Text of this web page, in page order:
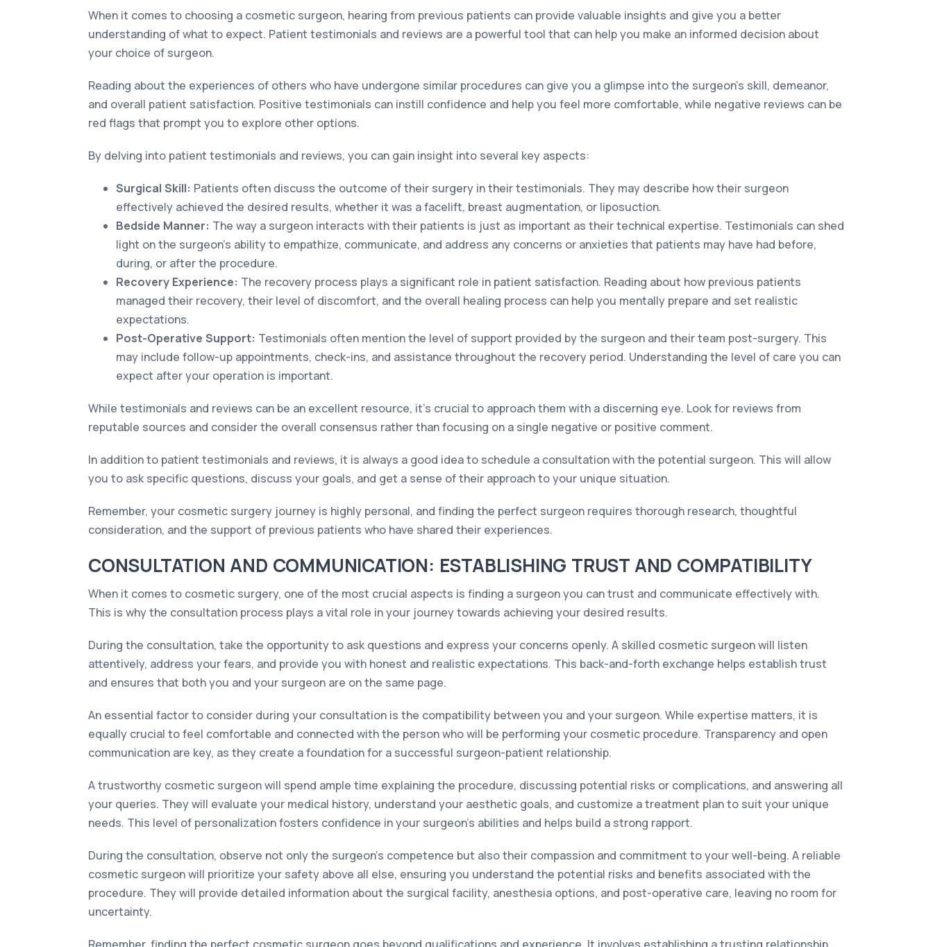
When it comes to choosing a cosmetic surgeon, hearing from previous patients can provide valuable insights and give you a better
understanding of what to expect. Patient testimonials and reviews are a powerful tool that can help you make an informed decision about
your choice of surgeon.
Reading about the experiences of others who have undergone similar procedures can give you a glimpse into the surgeon’s skill, demeanor,
and overall patient satisfaction. Positive testimonials can instill confidence and help you feel more comfortable, while negative reviews can be
red flags that prompt you to explore other options.
By delving into patient testimonials and reviews, you can gain insight into several key aspects:
Surgical Skill: Patients often discuss the outcome of their surgery in their testimonials. They may describe how their surgeon
effectively achieved the desired results, whether it was a facelift, breast augmentation, or liposuction.
Bedside Manner: The way a surgeon interacts with their patients is just as important as their technical expertise. Testimonials can shed
light on the surgeon's ability to empathize, communicate, and address any concerns or anxieties that patients may have had before,
during, or after the procedure.
Recovery Experience: The recovery process plays a significant role in patient satisfaction. Reading about how previous patients
managed their recovery, their level of discomfort, and the overall healing process can help you mentally prepare and set realistic
expectations.
Post-Operative Support: Testimonials often mention the level of support provided by the surgeon and their team post-surgery. This
may include follow-up appointments, check-ins, and assistance throughout the recovery period. Understanding the level of care you can
expect after your operation is important.
While testimonials and reviews can be an excellent resource, it's crucial to approach them with a discerning eye. Look for reviews from
reputable sources and consider the overall consensus rather than focusing on a single negative or positive comment.
In addition to patient testimonials and reviews, it is always a good idea to schedule a consultation with the potential surgeon. This will allow
you to ask specific questions, discuss your goals, and get a sense of their approach to your unique situation.
Remember, your cosmetic surgery journey is highly personal, and finding the perfect surgeon requires thorough research, thoughtful
consideration, and the support of previous patients who have shared their experiences.
CONSULTATION AND COMMUNICATION: ESTABLISHING TRUST AND COMPATIBILITY
When it comes to cosmetic surgery, one of the most crucial aspects is finding a surgeon you can trust and communicate effectively with.
This is why the consultation process plays a vital role in your journey towards achieving your desired results.
During the consultation, take the opportunity to ask questions and express your concerns openly. A skilled cosmetic surgeon will listen
attentively, address your fears, and provide you with honest and realistic expectations. This back-and-forth exchange helps establish trust
and ensures that both you and your surgeon are on the same page.
An essential factor to consider during your consultation is the compatibility between you and your surgeon. While expertise matters, it is
equally crucial to feel comfortable and connected with the person who will be performing your cosmetic procedure. Transparency and open
communication are key, as they create a foundation for a successful surgeon-patient relationship.
A trustworthy cosmetic surgeon will spend ample time explaining the procedure, discussing potential risks or complications, and answering all
your queries. They will evaluate your medical history, understand your aesthetic goals, and customize a treatment plan to suit your unique
needs. This level of personalization fosters confidence in your surgeon's abilities and helps build a strong rapport.
During the consultation, observe not only the surgeon's competence but also their compassion and commitment to your well-being. A reliable
cosmetic surgeon will prioritize your safety above all else, ensuring you understand the potential risks and benefits associated with the
procedure. They will provide detailed information about the surgical facility, anesthesia options, and post-operative care, leaving no room for
uncertainty.